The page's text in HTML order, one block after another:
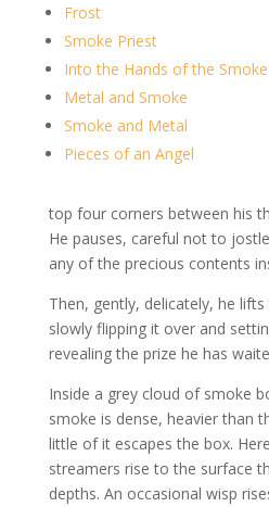
Frost
Smoke Priest
Into the Hands of the
Metal and Smoke
Smoke and Metal
Pieces of an Angel
top four corners between his
He pauses, careful not to
any of the precious contents
Then, gently, delicately, he
slowly flipping it over and
revealing the prize he has
Inside a grey cloud of smoke
smoke is dense, heavier than
little of it escapes the box.
streamers rise to the surface
depths. An occasional wisp